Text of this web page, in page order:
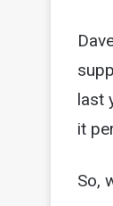
last
it
So,